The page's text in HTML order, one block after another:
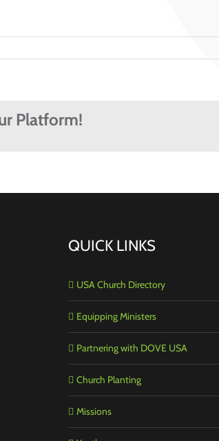
Platform!
QUICK LINKS
USA Church Directory
Equipping Ministers
Partnering with DOVE USA
Church Planting
Missions